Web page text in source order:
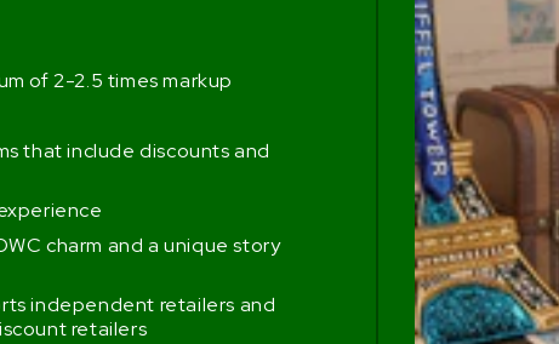
of 2-2.5 times markup
that include discounts and
charm and a unique story
independent retailers and
retailers